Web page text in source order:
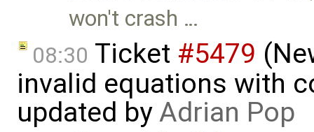
won't crash …
08:30 Ticket #5479
invalid equations with
updated byAdrian Pop